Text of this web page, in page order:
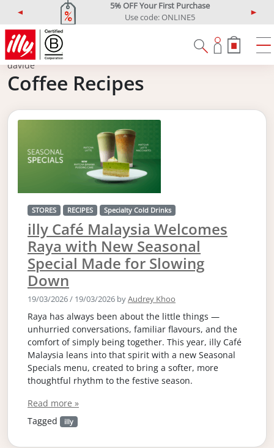
5% OFF Your First Purchase
Use code: ONLINE5
P
r
e
v
i
o
s
N
x
davide
Coffee Recipes
STORES RECIPES Specialty Cold Drinks
illy Café Malaysia Welcomes
Raya with New Seasonal
Special Made for Slowing
Down
19/03/2026/ 19/03/2026 byAudrey Khoo
Raya has always been about the little things —
unhurried conversations, familiar flavours, and the
comfort of simply being together. This year, illy Café
Malaysia leans into that spirit with a new Seasonal
Specials menu, created to bring a softer, more
thoughtful rhythm to the festive season.
Read more »
Tagged
illy